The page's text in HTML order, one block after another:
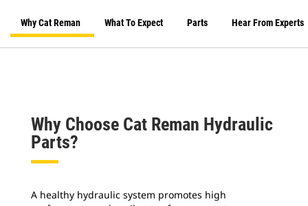
Why Cat Reman What To Expect Parts Hear From Experts
Why Choose Cat Reman Hydraulic
Parts?
A healthy hydraulic system promotes high